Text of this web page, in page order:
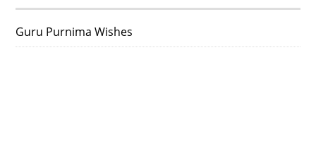
Guru Purnima Wishes